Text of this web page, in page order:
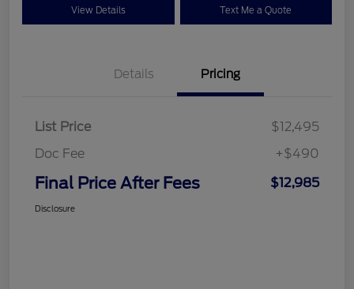
View Details Text Me a Quote
Details Pricing
List Price
$12,495
Doc Fee
+$490
Final Price After Fees $12,985
Disclosure